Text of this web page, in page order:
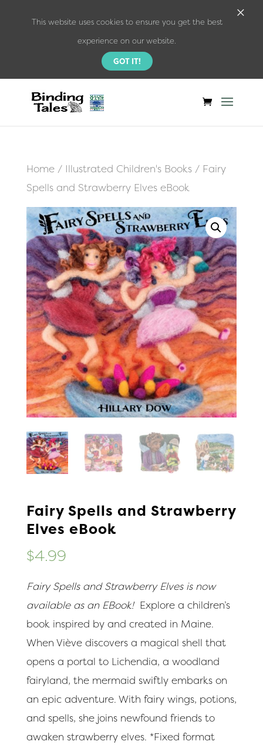
Home/ Illustrated Children's Books/ Fairy
Spells and Strawberry Elves eBook
Fairy Spells and Strawberry
Elves eBook
$4.99
Fairy Spells and Strawberry Elves is now
available as an EBook! Explore a children’s
book inspired by and created in Maine.
When Viève discovers a magical shell that
opens a portal to Lichendia, a woodland
fairyland, the mermaid swiftly embarks on
an epic adventure. With fairy wings, potions,
and spells, she joins newfound friends to
awaken strawberry elves. *Fixed format
This website uses cookies to ensure you get the best
experience on our website.
GOT IT!
×